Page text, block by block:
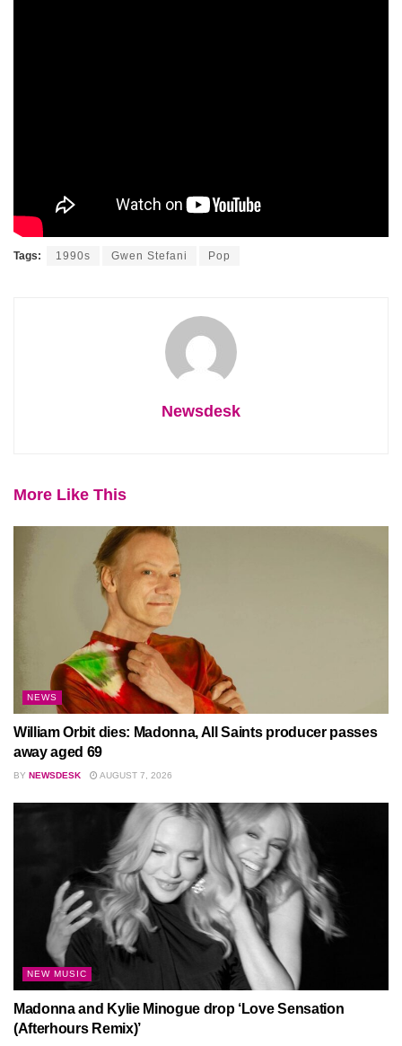
Tags: 1990s Gwen Stefani Pop
Newsdesk
More Like This
NEWS
William Orbit dies: Madonna, All Saints producer passes
away aged 69
BY NEWSDESK AUGUST 7, 2026
NEW MUSIC
Madonna and Kylie Minogue drop ‘Love Sensation
(Afterhours Remix)’